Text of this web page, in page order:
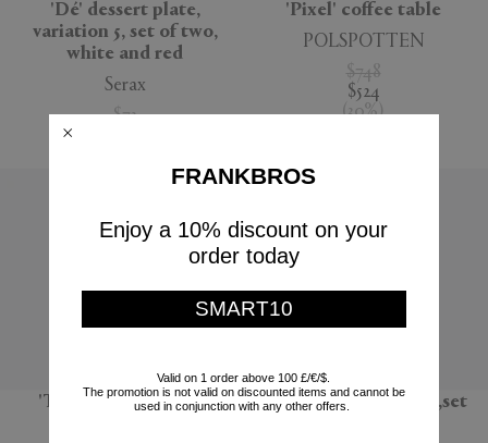
'Dé' dessert plate,
variation 5, set of two,
white and red
Serax
$73
'Pixel' coffee table
POLSPOTTEN
$748
$524
(30%)
'Terra' dessert plate,
'Lynda' box and plate,set
FRANKBROS
Enjoy a 10% discount on your
order today
SMART10
Valid on 1 order above 100 £/€/$.
The promotion is not valid on discounted items and cannot be
used in conjunction with any other offers.